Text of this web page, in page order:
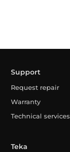
Support
Request repair
Warranty
Technical services
Teka